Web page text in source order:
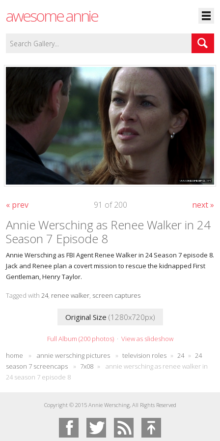
awesome annie
« prev next »
91 of 200
Annie Wersching as Renee Walker in 24
Season 7 Episode 8
Annie Wersching as FBI Agent Renee Walker in 24 Season 7 episode 8.
Jack and Renee plan a covert mission to rescue the kidnapped First
Gentleman, Henry Taylor.
Tagged with 24, renee walker screen captures
Original Size (1280x720px)
Full Album (200 photos)· View as slideshow
home
» annie wersching pictures » television roles » 24 » 24
season 7 screencaps
» 7x08 »
annie wersching as renee walker in
24 season 7 episode 8
Copyright © 2015 Annie Wersching, All Rights Reserved